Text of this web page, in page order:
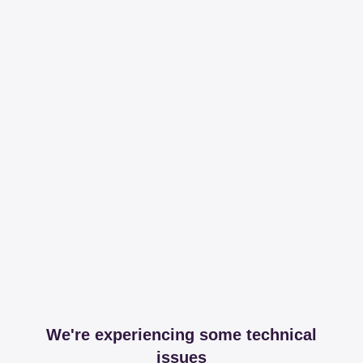
We're experiencing some technical
issues